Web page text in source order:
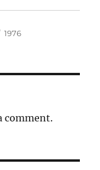
Categories
1976
comment.